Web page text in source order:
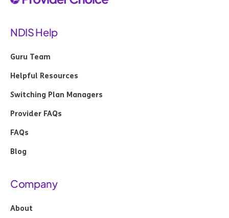
NDIS Help
Guru Team
Helpful Resources
Switching Plan Managers
Provider FAQs
FAQs
Blog
Company
About